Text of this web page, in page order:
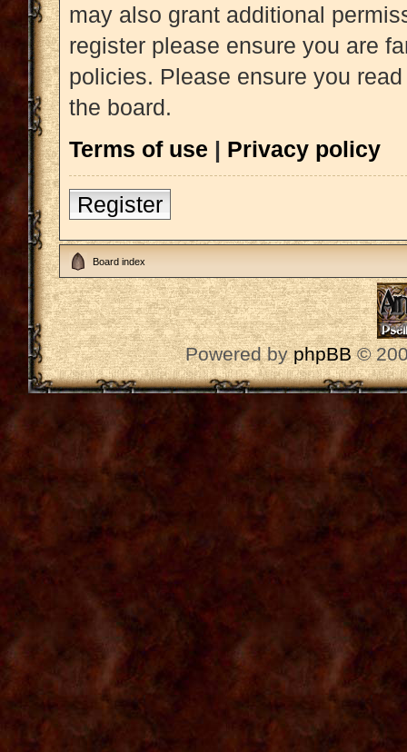
may also grant additional
register please ensure you are
policies. Please ensure you
the board.
Terms of use | Privacy policy
Register
Board index
Powered byphpBB©